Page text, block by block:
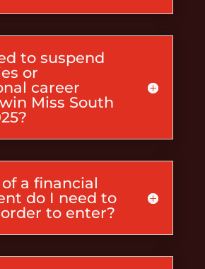
to suspend
or
career
Miss South
a financial
do I need to
to enter?